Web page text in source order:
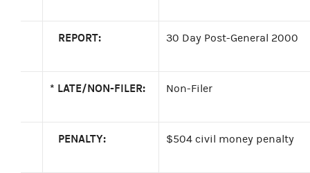
REPORT: 30 Day Post-General 2000
* LATE/NON-FILER: Non-Filer
PENALTY: $504 civil money penalty